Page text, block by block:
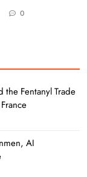
0
Fentanyl Trade
AI